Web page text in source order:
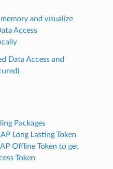
and visualize
Access
Data Access and
Packages
Long Lasting Token
Offline Token to get
Token